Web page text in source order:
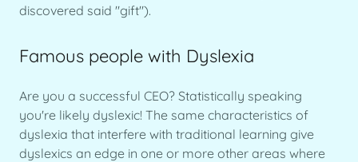
discovered said "gift").
Famous people with Dyslexia
Are you a successful CEO? Statistically speaking
you're likely dyslexic! The same characteristics of
dyslexia that interfere with traditional learning give
dyslexics an edge in one or more other areas where